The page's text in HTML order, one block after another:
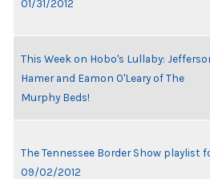
01/31/2012
This Week on Hobo's Lullaby:
Hamer and Eamon O'Leary of The
Murphy Beds!
The Tennessee Border Show playlist
09/02/2012